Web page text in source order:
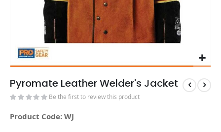
Pyromate Leather Welder's Jacket
Be the first to review this product
Product Code: WJ